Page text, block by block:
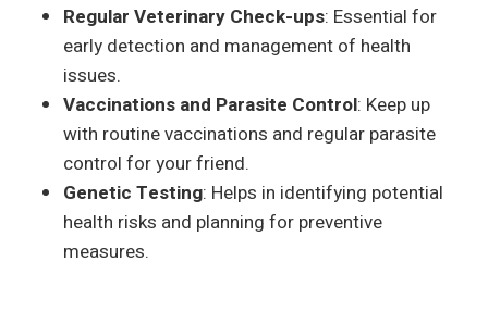
Regular Veterinary Check-ups: Essential for
early detection and management of health
issues.
Vaccinations and Parasite Control: Keep up
with routine vaccinations and regular parasite
control for your friend.
Genetic Testing: Helps in identifying potential
health risks and planning for preventive
measures.